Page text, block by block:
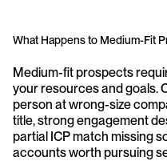
What Happens to Medium-Fit
Medium-fit prospects
your resources and goals.
person at wrong-size
title, strong engagement
partial ICP match missing
accounts worth pursuing